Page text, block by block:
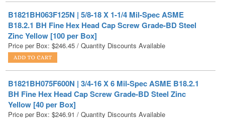
Price per Box:$246.45 / Quantity Discounts Available
B1821BH075F600N | 3/4-16 X 6 Mil-Spec ASME B18.2.1
BH Fine Hex Head Cap Screw Grade-BD Steel Zinc
Price per Box:$246.91 / Quantity Discounts Available